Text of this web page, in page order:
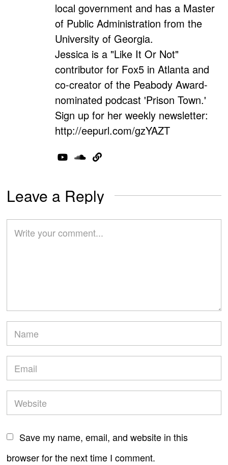
local government and has a Master
of Public Administration from the
University of Georgia.
Jessica is a "Like It Or Not"
contributor for Fox5 in Atlanta and
co-creator of the Peabody Award-
nominated podcast 'Prison Town.'
Sign up for her weekly newsletter:
http://eepurl.com/gzYAZT
Leave a Reply
Save my name, email, and website in this
browser for the next time I comment.